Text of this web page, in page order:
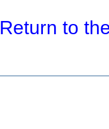
Return to